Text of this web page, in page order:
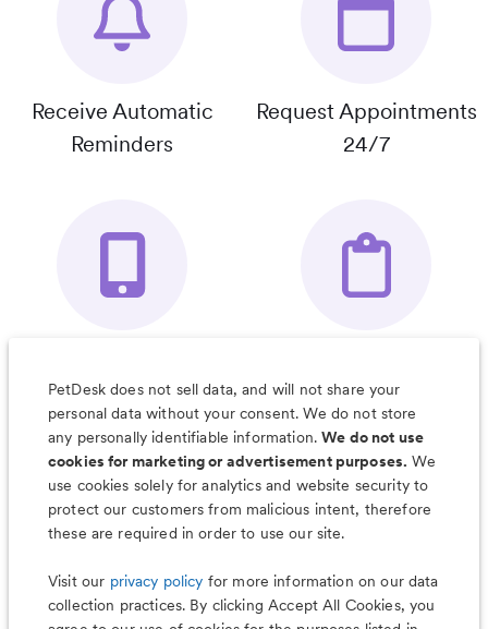
Receive Automatic
Reminders
Request Appointments
24/7
Organizer App
& Much More
PetDesk does not sell data, and will not share your
personal data without your consent. We do not store
any personally identifiable information.We do not use
cookies for marketing or advertisement purposes. We
use cookies solely for analytics and website security to
protect our customers from malicious intent, therefore
these are required in order to use our site.
Visit our privacy policy for more information on our data
collection practices. By clicking Accept All Cookies, you
Less worry, more wag with the
PetDesk app